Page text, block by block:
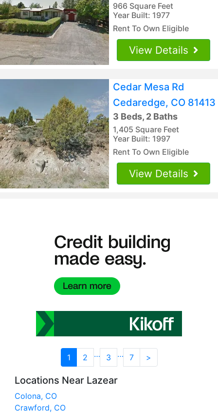
966 Square Feet
Year Built: 1977
Rent To Own Eligible
View Details
Cedar Mesa Rd
Cedaredge, CO 81413
3 Beds, 2 Baths
1,405 Square Feet
Year Built: 1997
Rent To Own Eligible
View Details
1 2 … 3 … 7 >
Locations Near Lazear
Colona, CO
Crawford, CO